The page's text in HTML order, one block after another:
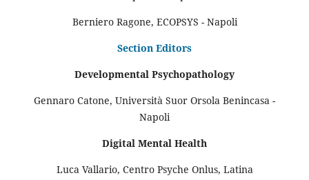
Berniero Ragone, ECOPSYS - Napoli
Section Editors
Developmental Psychopathology
Gennaro Catone, Università Suor Orsola Benincasa -
Napoli
Digital Mental Health
Luca Vallario, Centro Psyche Onlus, Latina